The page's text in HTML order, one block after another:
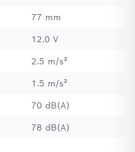
77 mm
12.0 V
2.5 m/s²
1.5 m/s²
70 dB(A)
78 dB(A)